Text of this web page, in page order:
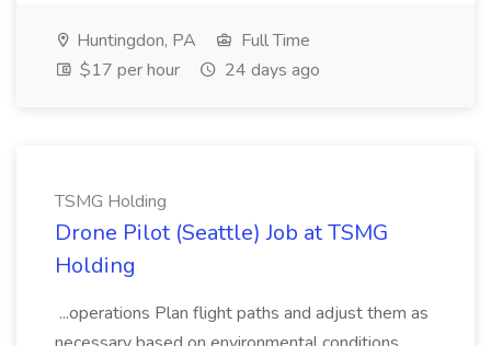
Huntingdon, PA
Full Time
$17 per hour
24 days ago
TSMG Holding
Drone Pilot (Seattle) Job at TSMG
Holding
...operations Plan flight paths and adjust them as